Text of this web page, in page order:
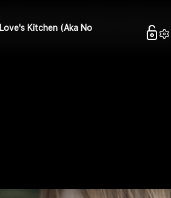
Love's Kitchen (Aka No